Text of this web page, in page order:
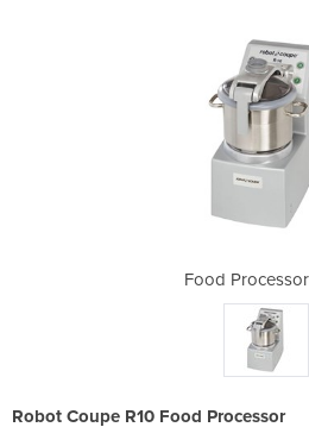
Food Processor
Robot Coupe R10 Food Processor